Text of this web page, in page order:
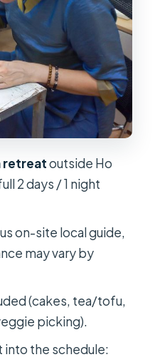
serving, and
and reading
a side quest here
they teach
how that
level
up): Great Bell
mindfulness
volunteer
Ho Chi Minh City
retreatoutside Ho
2 days / 1 night
on-site local guide,
may vary by
(cakes, tea/tofu,
picking).
into the schedule: